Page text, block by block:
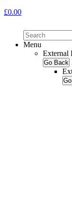
£0.00
Menu
External
Go Back